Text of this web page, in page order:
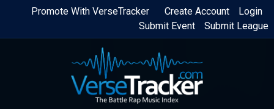
Skip
content
Login
Create Account
Promote With VerseTracker
Submit League
Submit Event